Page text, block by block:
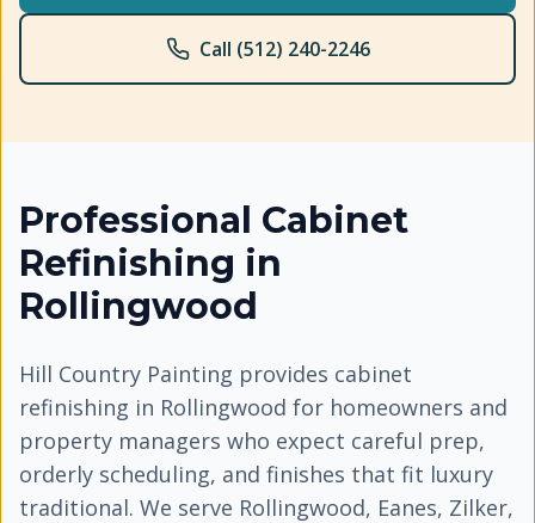
Call (512) 240-2246
Professional Cabinet
Refinishing in
Rollingwood
Hill Country Painting provides cabinet
refinishing in Rollingwood for homeowners and
property managers who expect careful prep,
orderly scheduling, and finishes that fit luxury
traditional. We serve Rollingwood, Eanes, Zilker,